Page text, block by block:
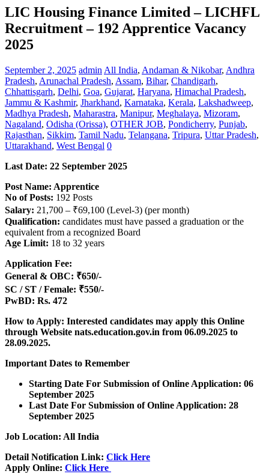
LIC Housing Finance Limited – LICHFL
Recruitment – 192 Apprentice Vacancy
2025
September 2, 2025 admin All India, Andaman & Nikobar, Andhra
Pradesh, Arunachal Pradesh, Assam, Bihar, Chandigarh,
Chhattisgarh, Delhi, Goa, Gujarat, Haryana, Himachal Pradesh,
Jammu & Kashmir, Jharkhand, Karnataka, Kerala, Lakshadweep,
Madhya Pradesh, Maharastra, Manipur, Meghalaya, Mizoram,
Nagaland, Odisha (Orissa), OTHER JOB, Pondicherry, Punjab,
Rajasthan, Sikkim, Tamil Nadu, Telangana, Tripura, Uttar Pradesh,
Uttarakhand, West Bengal 0
Last Date: 22 September 2025
Post Name: Apprentice
No of Posts: 192 Posts
Salary: 21,700 – ₹69,100 (Level-3) (per month)
Qualification: candidates must have passed a graduation or the
equivalent from a recognized Board
Age Limit: 18 to 32 years
Application Fee:
General & OBC: ₹650/-
SC / ST / Female: ₹550/-
PwBD: Rs. 472
How to Apply: Interested candidates may apply this Online
through Website nats.education.gov.in from 06.09.2025 to
28.09.2025.
Important Dates to Remember
Starting Date For Submission of Online Application: 06
September 2025
Last Date For Submission of Online Application: 28
September 2025
Job Location: All India
Detail Notification Link: Click Here
Apply Online: Click Here